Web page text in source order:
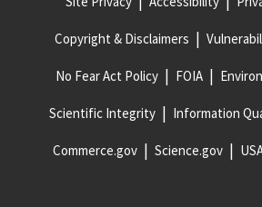
Copyright & Disclaimers
No Fear Act Policy FOIA
Scientific Integrity Information
Commerce.gov Science.gov